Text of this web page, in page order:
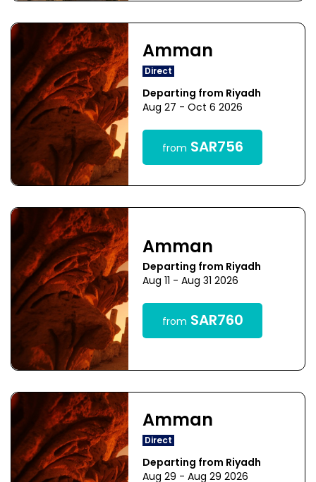
Amman
Direct
Departing from Riyadh
Aug 27 - Oct 6 2026
from SAR756
Amman
Departing from Riyadh
Aug 11 - Aug 31 2026
from SAR760
Amman
Direct
Departing from Riyadh
Aug 29 - Aug 29 2026